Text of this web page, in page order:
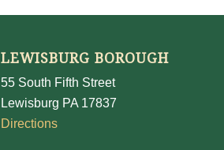
LEWISBURG BOROUGH
55 South Fifth Street
Lewisburg PA 17837
Directions